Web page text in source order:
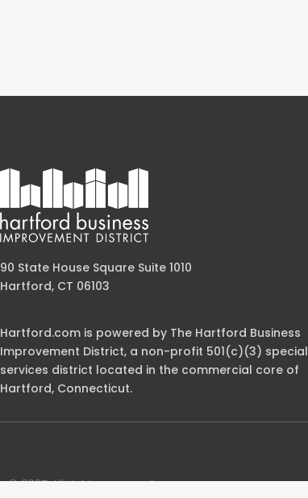
90 State House Square Suite 1010
Hartford, CT 06103
Hartford.com is powered by The Hartford Business
Improvement District, a non-profit 501(c)(3) special
services district located in the commercial core of
Hartford, Connecticut.
© 2025 All rights reserved